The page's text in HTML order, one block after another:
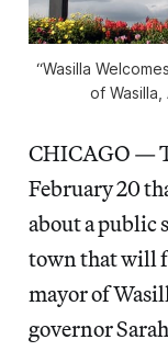
“Wasilla
of
CHICAGO —
February 20
about a public
town that will
mayor of
governor